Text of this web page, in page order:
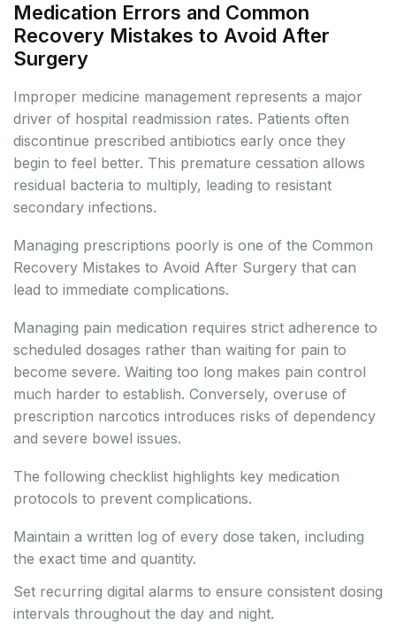
Medication Errors and Common
Recovery Mistakes to Avoid After
Surgery
Improper medicine management represents a major
driver of hospital readmission rates. Patients often
discontinue prescribed antibiotics early once they
begin to feel better. This premature cessation allows
residual bacteria to multiply, leading to resistant
secondary infections.
Managing prescriptions poorly is one of the Common
Recovery Mistakes to Avoid After Surgery that can
lead to immediate complications.
Managing pain medication requires strict adherence to
scheduled dosages rather than waiting for pain to
become severe. Waiting too long makes pain control
much harder to establish. Conversely, overuse of
prescription narcotics introduces risks of dependency
and severe bowel issues.
The following checklist highlights key medication
protocols to prevent complications.
Maintain a written log of every dose taken, including
the exact time and quantity.
Set recurring digital alarms to ensure consistent dosing
intervals throughout the day and night.